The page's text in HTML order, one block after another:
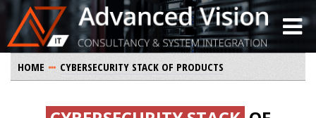
HOME CYBERSECURITY STACK OF PRODUCTS